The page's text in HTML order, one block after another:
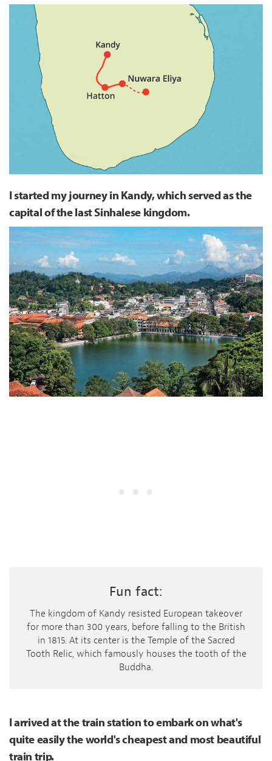
I started my journey in Kandy, which served as the
capital of the last Sinhalese kingdom.
Fun fact:
The kingdom of Kandy resisted European takeover
for more than 300 years, before falling to the British
in 1815. At its center is the Temple of the Sacred
Tooth Relic, which famously houses the tooth of the
Buddha.
I arrived at the train station to embark on what's
quite easily the world's cheapest and most beautiful
train trip.